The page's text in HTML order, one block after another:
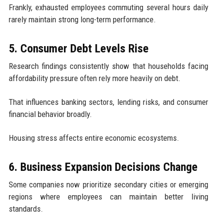
Frankly, exhausted employees commuting several hours daily
rarely maintain strong long-term performance.
5. Consumer Debt Levels Rise
Research findings consistently show that households facing
affordability pressure often rely more heavily on debt.
That influences banking sectors, lending risks, and consumer
financial behavior broadly.
Housing stress affects entire economic ecosystems.
6. Business Expansion Decisions Change
Some companies now prioritize secondary cities or emerging
regions where employees can maintain better living
standards.